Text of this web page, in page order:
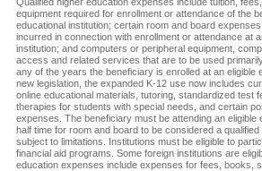
equipment required for enrollment or attendance of the
educational institution; certain room and board
incurred in connection with enrollment or attendance at
institution; and computers or peripheral equipment,
access and related services that are to be used
any of the years the beneficiary is enrolled at an eligible
new legislation, the expanded K-12 use now includes
online educational materials, tutoring, standardized test
therapies for students with special needs, and certain
expenses. The beneficiary must be attending an eligible
half time for room and board to be considered a
subject to limitations. Institutions must be eligible to
financial aid programs. Some foreign institutions are
education expenses include expenses for fees, books,